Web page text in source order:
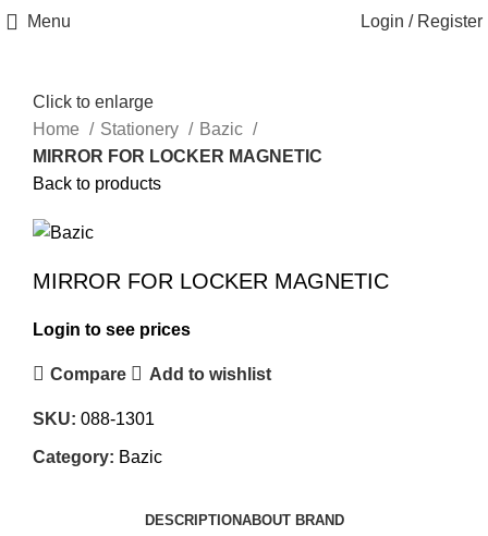
Menu Login / Register
Click to enlarge
Home
Stationery
Bazic
MIRROR FOR LOCKER MAGNETIC
Back to products
MIRROR FOR LOCKER MAGNETIC
Login to see prices
Compare Add to wishlist
SKU: 088-1301
Category: Bazic
DESCRIPTIONABOUT BRAND